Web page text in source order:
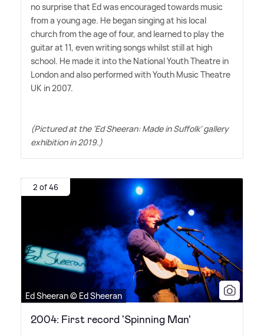
no surprise that Ed was encouraged towards music
from a young age. He began singing at his local
church from the age of four, and learned to play the
guitar at 11, even writing songs whilst still at high
school. He made it into the National Youth Theatre in
London and also performed with Youth Music Theatre
UK in 2007.
(Pictured at the 'Ed Sheeran: Made in Suffolk' gallery
exhibition in 2019.)
2 of 46
Ed Sheeran © Ed Sheeran
2004: First record 'Spinning Man'